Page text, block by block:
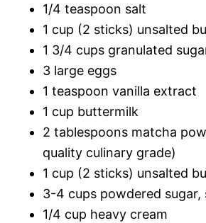
1/4 teaspoon salt
1 cup (2 sticks) unsalted
1 3/4 cups granulated
3 large eggs
1 teaspoon vanilla extract
1 cup buttermilk
2 tablespoons matcha
quality culinary grade)
1 cup (2 sticks) unsalted
3-4 cups powdered sugar,
1/4 cup heavy cream